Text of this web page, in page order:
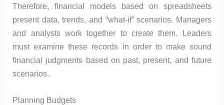
Therefore, financial models based on spreadsheets
present data, trends, and “what-if” scenarios. Managers
and analysts work together to create them. Leaders
must examine these records in order to make sound
financial judgments based on past, present, and future
scenarios.
Planning Budgets